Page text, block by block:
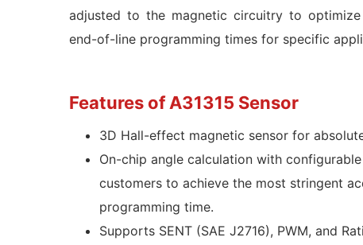
adjusted to the magnetic circuitry to
end-of-line programming times for specific
Features of A31315 Sensor
3D Hall-effect magnetic sensor for
On-chip angle calculation with
customers to achieve the most stringent
programming time.
Supports SENT (SAE J2716), PWM, and